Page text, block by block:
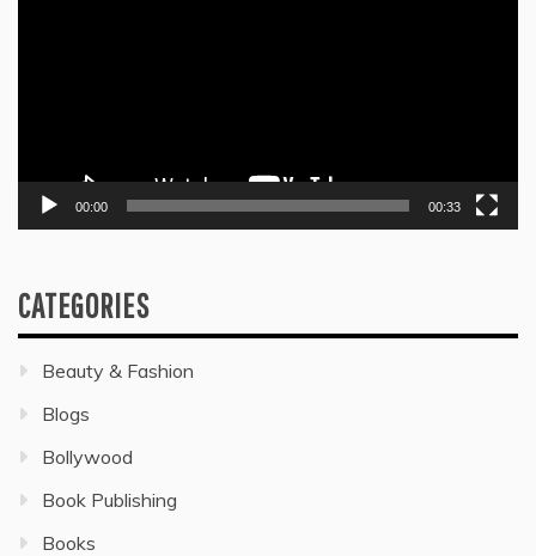
00:00 00:33
CATEGORIES
Beauty & Fashion
Blogs
Bollywood
Book Publishing
Books